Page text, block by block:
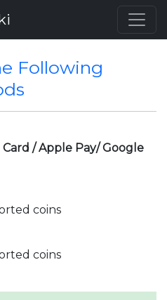
Following
/ Apple Pay/ Google
coins
coins